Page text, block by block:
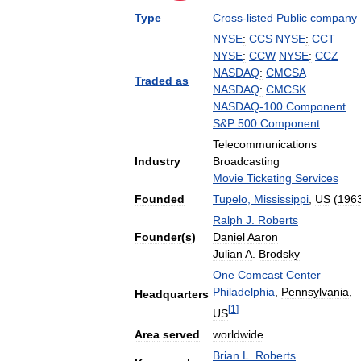
Type Cross-listed Public company
Traded as
NYSE: CCS NYSE: CCT
NYSE: CCW NYSE: CCZ
NASDAQ: CMCSA
NASDAQ: CMCSK
NASDAQ-100 Component
S&P 500 Component
Industry
Telecommunications
Broadcasting
Movie Ticketing Services
Founded
Tupelo Mississippi US (
Founder(s)
Ralph J
Roberts
DanielAaron
Julian A Brodsky
Headquarters
One Comcast Center
Philadelphia
Pennsylvania
US[1 ]
Area served worldwide
Brian L Roberts